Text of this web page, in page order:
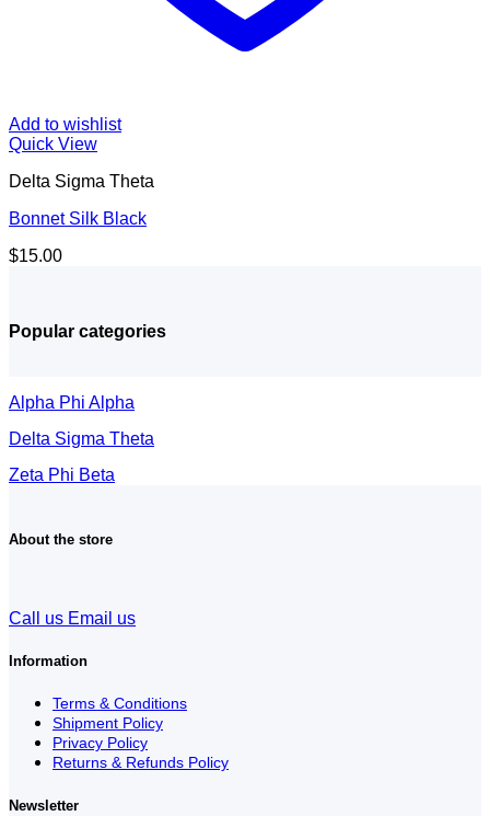
Add to wishlist
Quick View
Delta Sigma Theta
Bonnet Silk Black
$15.00
Popular categories
Alpha Phi Alpha
Delta Sigma Theta
Zeta Phi Beta
About the store
Call us Email us
Information
Terms & Conditions
Shipment Policy
Privacy Policy
Returns & Refunds Policy
Newsletter